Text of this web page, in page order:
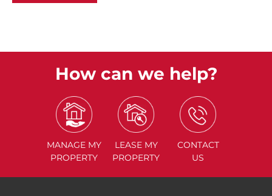
How can we help?
MANAGE MY
PROPERTY
LEASE MY
PROPERTY
CONTACT
US